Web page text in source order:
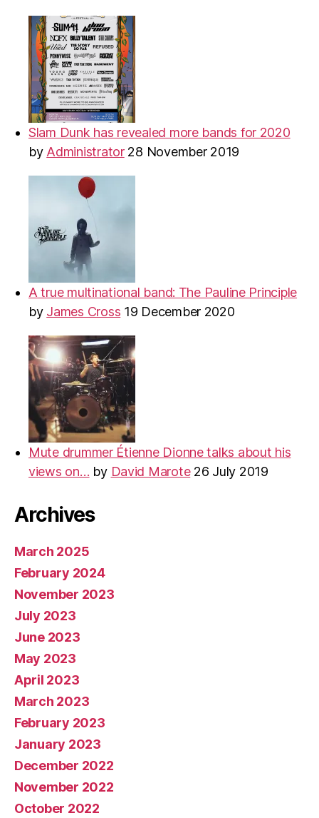
Slam Dunk has revealed more bands for 2020
by Administrator 28 November 2019
A true multinational band: The Pauline Principle
by James Cross 19 December 2020
Mute drummer Étienne Dionne talks about his
views on… by David Marote 26 July 2019
Archives
March 2025
February 2024
November 2023
July 2023
June 2023
May 2023
April 2023
March 2023
February 2023
January 2023
December 2022
November 2022
October 2022